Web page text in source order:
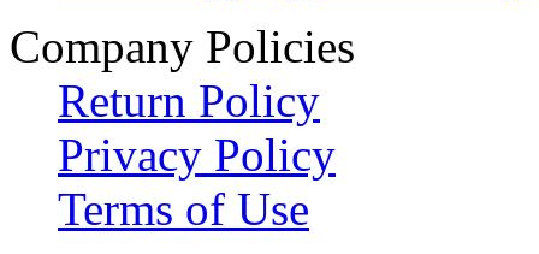
Company Policies
Return Policy
Privacy Policy
Terms of Use